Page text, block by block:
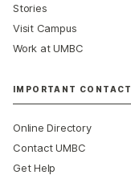
Stories
Visit Campus
Work at UMBC
IMPORTANT
Online Directory
Contact UMBC
Get Help